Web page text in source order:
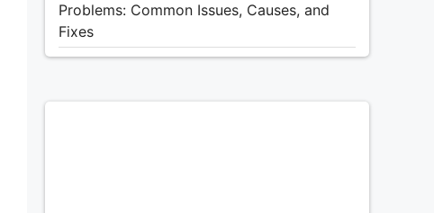
Problems: Common Issues, Causes, and
Fixes